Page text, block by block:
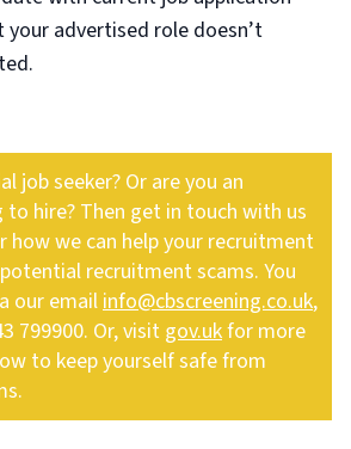
your advertised role doesn’t
job seeker? Or are you an
hire? Then get in touch with us
how we can help your recruitment
recruitment scams. You
our emailinfo@cbscreening.co.uk,
799900. Or, visit gov.ukfor more
to keep yourself safe from